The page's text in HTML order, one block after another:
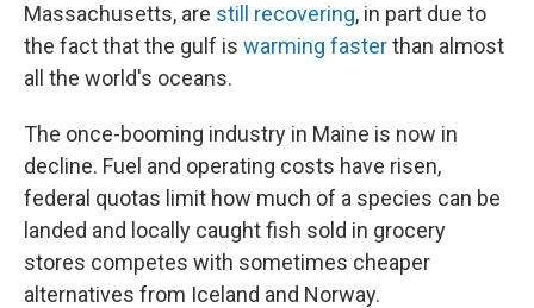
Massachusetts, are still recovering, in part due to
the fact that the gulf is warming fasterthan almost
all the world's oceans.
The once-booming industry in Maine is now in
decline. Fuel and operating costs have risen,
federal quotas limit how much of a species can be
landed and locally caught fish sold in grocery
stores competes with sometimes cheaper
alternatives from Iceland and Norway.